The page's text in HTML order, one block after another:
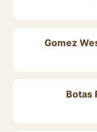
Gomez
Botas